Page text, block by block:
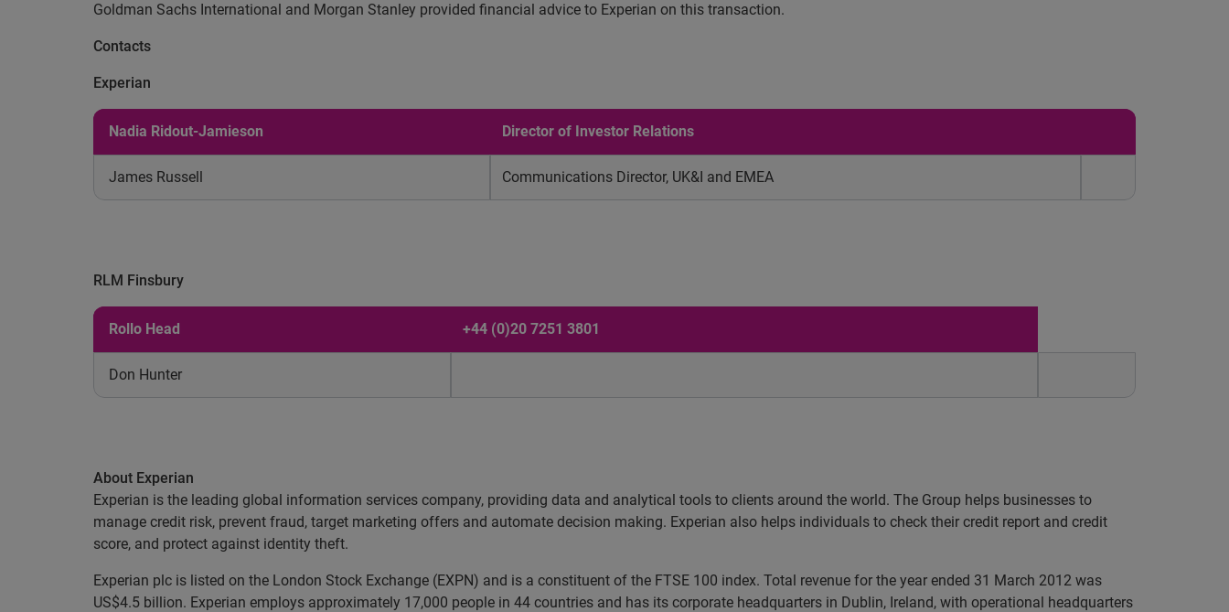
Goldman Sachs International and Morgan Stanley provided financial advice to Experian on this transaction.
Contacts
Experian
Nadia Ridout-Jamieson Director of Investor Relations
James Russell Communications Director, UK&I and EMEA
RLM Finsbury
Rollo Head +44 (0)20 7251 3801
Don Hunter
About Experian
Experian is the leading global information services company, providing data and analytical tools to clients around the world. The Group helps businesses to
manage credit risk, prevent fraud, target marketing offers and automate decision making. Experian also helps individuals to check their credit report and credit
score, and protect against identity theft.
Experian plc is listed on the London Stock Exchange (EXPN) and is a constituent of the FTSE 100 index. Total revenue for the year ended 31 March 2012 was
US$4.5 billion. Experian employs approximately 17,000 people in 44 countries and has its corporate headquarters in Dublin, Ireland, with operational headquarters